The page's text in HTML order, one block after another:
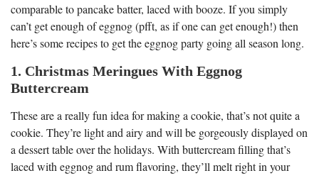
comparable to pancake batter, laced with booze. If you simply
can’t get enough of eggnog (pfft, as if one can get enough!) then
here’s some recipes to get the eggnog party going all season long.
1. Christmas Meringues With Eggnog
Buttercream
These are a really fun idea for making a cookie, that’s not quite a
cookie. They’re light and airy and will be gorgeously displayed on
a dessert table over the holidays. With buttercream filling that’s
laced with eggnog and rum flavoring, they’ll melt right in your